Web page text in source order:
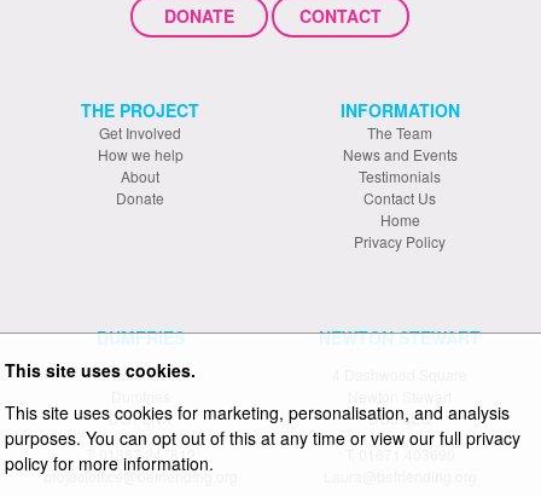
DONATE CONTACT
THE PROJECT
Get Involved
How we help
About
Donate
INFORMATION
The Team
News and Events
Testimonials
Contact Us
Home
Privacy Policy
DUMFRIES
19 Bank Street
DG1 2NX
T: 01387 247812
projectoffice@befriending.org
NEWTON STEWART
DG8 6EQ
This site uses cookies.
This site uses cookies for marketing, personalisation, and analysis
purposes. You can opt out of this at any time or view our full privacy
policy for more information.